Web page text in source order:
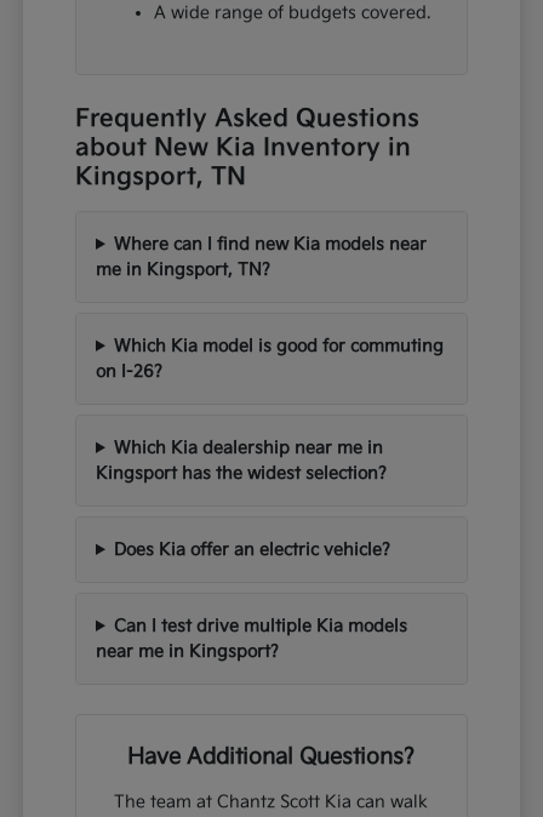
A wide range of budgets covered.
Frequently Asked Questions
about New Kia Inventory in
Kingsport, TN
Where can I find new Kia models near
me in Kingsport, TN?
Which Kia model is good for commuting
on I-26?
Which Kia dealership near me in
Kingsport has the widest selection?
Does Kia offer an electric vehicle?
Can I test drive multiple Kia models
near me in Kingsport?
Have Additional Questions?
The team at Chantz Scott Kia can walk